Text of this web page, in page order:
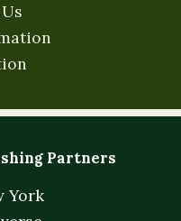
Partners
York